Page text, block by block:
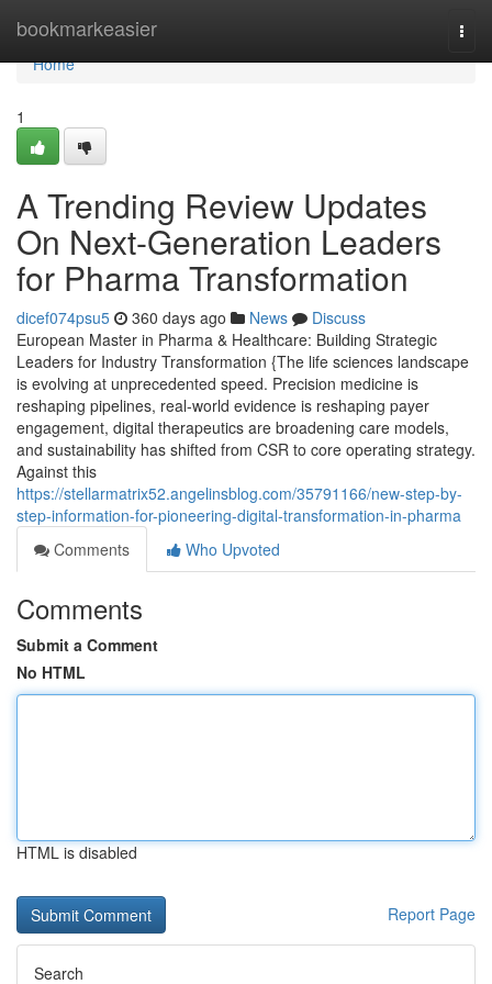
bookmarkeasier
Home
Home
1
A Trending Review Updates
On Next-Generation Leaders
for Pharma Transformation
dicef074psu5 360 days ago News
Discuss
European Master in Pharma & Healthcare: Building Strategic
Leaders for Industry Transformation {The life sciences landscape
is evolving at unprecedented speed. Precision medicine is
reshaping pipelines, real-world evidence is reshaping payer
engagement, digital therapeutics are broadening care models,
and sustainability has shifted from CSR to core operating strategy.
Against this
https://stellarmatrix52.angelinsblog.com/35791166/new-step-by-
step-information-for-pioneering-digital-transformation-in-pharma
Comments
Who Upvoted
Comments
Submit a Comment
No HTML
HTML is disabled
Report Page
Search